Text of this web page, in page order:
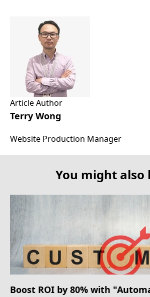
Article Author
Terry Wong
Website Production Manager
You might also
Boost ROI by 80% with